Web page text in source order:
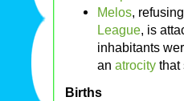
Melos,
League, is
inhabitants
an atrocity that
Births